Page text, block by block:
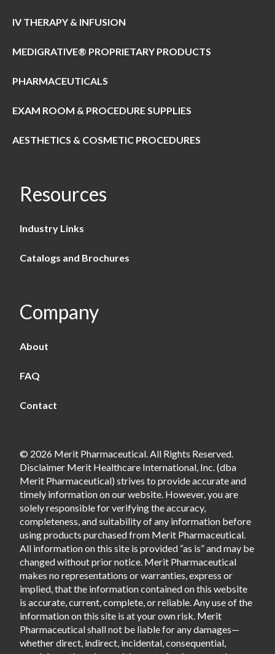
IV THERAPY & INFUSION
MEDIGRATIVE® PROPRIETARY PRODUCTS
PHARMACEUTICALS
EXAM ROOM & PROCEDURE SUPPLIES
AESTHETICS & COSMETIC PROCEDURES
Resources
Industry Links
Catalogs and Brochures
Company
About
FAQ
Contact
© 2026 Merit Pharmaceutical. All Rights Reserved.
Disclaimer Merit Healthcare International, Inc. (dba
Merit Pharmaceutical) strives to provide accurate and
timely information on our website. However, you are
solely responsible for verifying the accuracy,
completeness, and suitability of any information before
using products purchased from Merit Pharmaceutical.
All information on this site is provided “as is” and may be
changed without prior notice. Merit Pharmaceutical
makes no representations or warranties, express or
implied, that the information contained on this website
is accurate, current, complete, or reliable. Any use of the
information on this site is at your own risk. Merit
Pharmaceutical shall not be liable for any damages—
whether direct, indirect, incidental, consequential,